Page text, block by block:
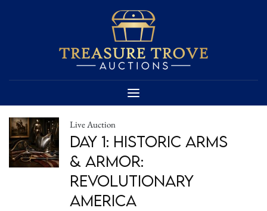
Live Auction
DAY 1: Historic Arms
& Armor:
Revolutionary
America